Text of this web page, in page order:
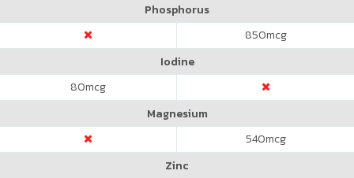
Phosphorus
850mcg
Iodine
80mcg
Magnesium
540mcg
Zinc